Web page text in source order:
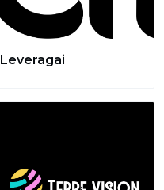
Leveragai